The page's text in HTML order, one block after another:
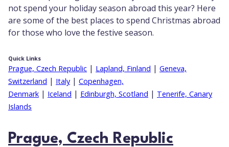
not spend your holiday season abroad this year? Here
are some of the best places to spend Christmas abroad
for those who love the festive season.
Quick Links
Prague, Czech Republic | Lapland, Finland | Geneva,
Switzerland | Italy | Copenhagen,
Denmark | Iceland | Edinburgh, Scotland | Tenerife, Canary
Islands
Prague, Czech Republic